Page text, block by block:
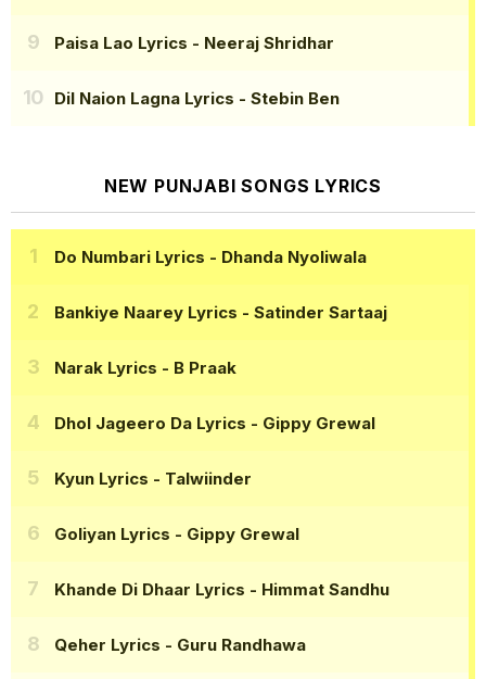
Paisa Lao Lyrics - Neeraj Shridhar
Dil Naion Lagna Lyrics - Stebin Ben
NEW PUNJABI SONGS LYRICS
Do Numbari Lyrics - Dhanda Nyoliwala
Bankiye Naarey Lyrics - Satinder Sartaaj
Narak Lyrics - B Praak
Dhol Jageero Da Lyrics - Gippy Grewal
Kyun Lyrics - Talwiinder
Goliyan Lyrics - Gippy Grewal
Khande Di Dhaar Lyrics - Himmat Sandhu
Qeher Lyrics - Guru Randhawa